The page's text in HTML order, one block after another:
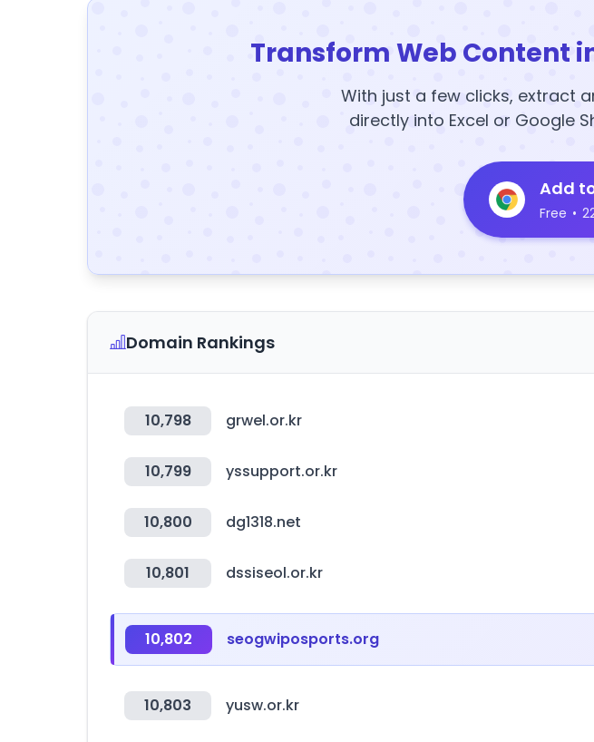
Transform Web Content
With just a few clicks, extract
directly into Excel or Google
Add
Free •
Domain Rankings
10,798 grwel.or.kr
10,799 yssupport.or.kr
10,800 dg1318.net
10,801 dssiseol.or.kr
10,802 seogwiposports.org
10,803 yusw.or.kr